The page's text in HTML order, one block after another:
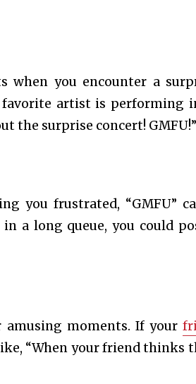
when you encounter a
artist is performing
the surprise concert! GMFU!”
you frustrated, “GMFU”
a long queue, you could
amusing moments. If your
“When your friend thinks